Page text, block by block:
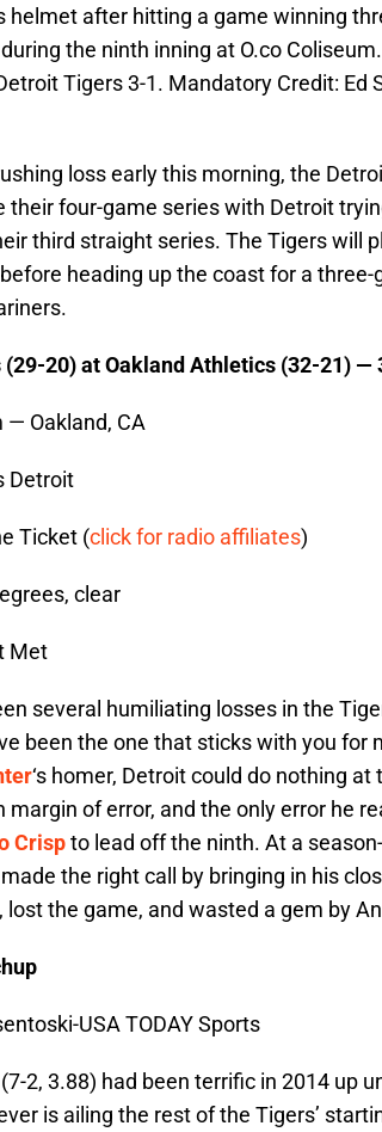
helmet after hitting a game winning
the ninth inning at O.co
Tigers 3-1. Mandatory Credit: Ed
loss early this morning, the
their four-game series with Detroit
third straight series. The Tigers will
heading up the coast for a
20) at Oakland Athletics (32-21) —
— Oakland, CA
Detroit
Ticket (click for radio affiliates)
clear
Met
several humiliating losses in the
been the one that sticks with you for
‘s homer, Detroit could do nothing at
margin of error, and the only error he
Crispto lead off the ninth. At a
made the right call by bringing in his
lost the game, and wasted a gem by
USA TODAY Sports
(7-2, 3.88) had been terrific in 2014 up
is ailing the rest of the Tigers’